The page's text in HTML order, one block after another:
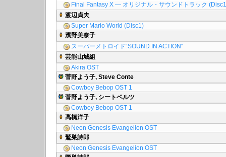
Final Fantasy X ― オリジナル・サウンドトラック
渡辺貞夫
Super Mario World (Disc1)
濱野美奈子
スーパーメトロイド“SOUND IN ACTION“
芸能山城組
Akira OST
菅野よう子, Steve Conte
Cowboy Bebop OST 1
菅野よう子, シートベルツ
Cowboy Bebop OST 1
高橋洋子
Neon Genesis Evangelion OST
鷲巣詩郎
Neon Genesis Evangelion OST